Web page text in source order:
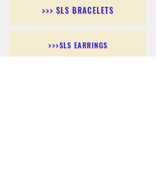
>>> SLS BRACELETS
>>>SLS EARRINGS